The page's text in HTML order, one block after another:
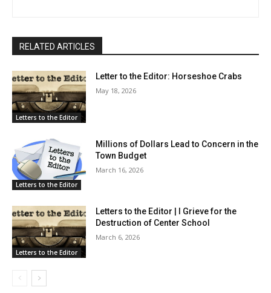
RELATED ARTICLES
Letters to the Editor
Letter to the Editor: Horseshoe Crabs
May 18, 2026
Letters to the Editor
Millions of Dollars Lead to Concern in the
Town Budget
March 16, 2026
Letters to the Editor
Letters to the Editor | I Grieve for the
Destruction of Center School
March 6, 2026